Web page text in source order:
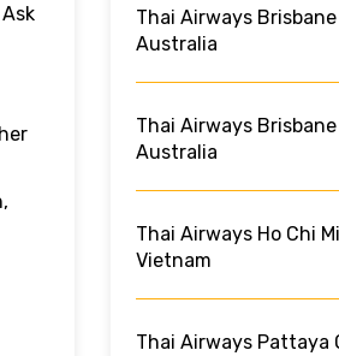
Thai Airways
Australia
Thai Airways
Australia
Thai Airways Ho Chi
Vietnam
Thai Airways Pattaya